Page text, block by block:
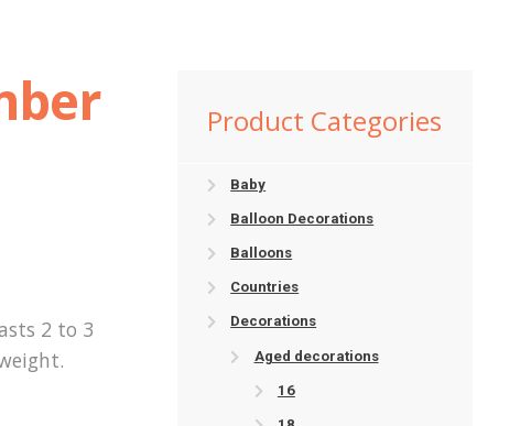
2 to 3
Product Categories
Baby
Balloon Decorations
Balloons
Countries
Decorations
Aged decorations
16